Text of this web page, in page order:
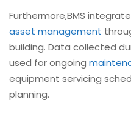
Furthermore,BMS
asset management
building. Data collected
used for ongoing
equipment servicing
planning.